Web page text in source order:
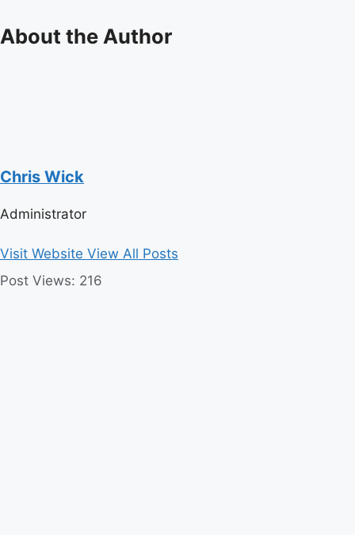
About the Author
Chris Wick
Administrator
Visit Website View All Posts
Post Views: 216